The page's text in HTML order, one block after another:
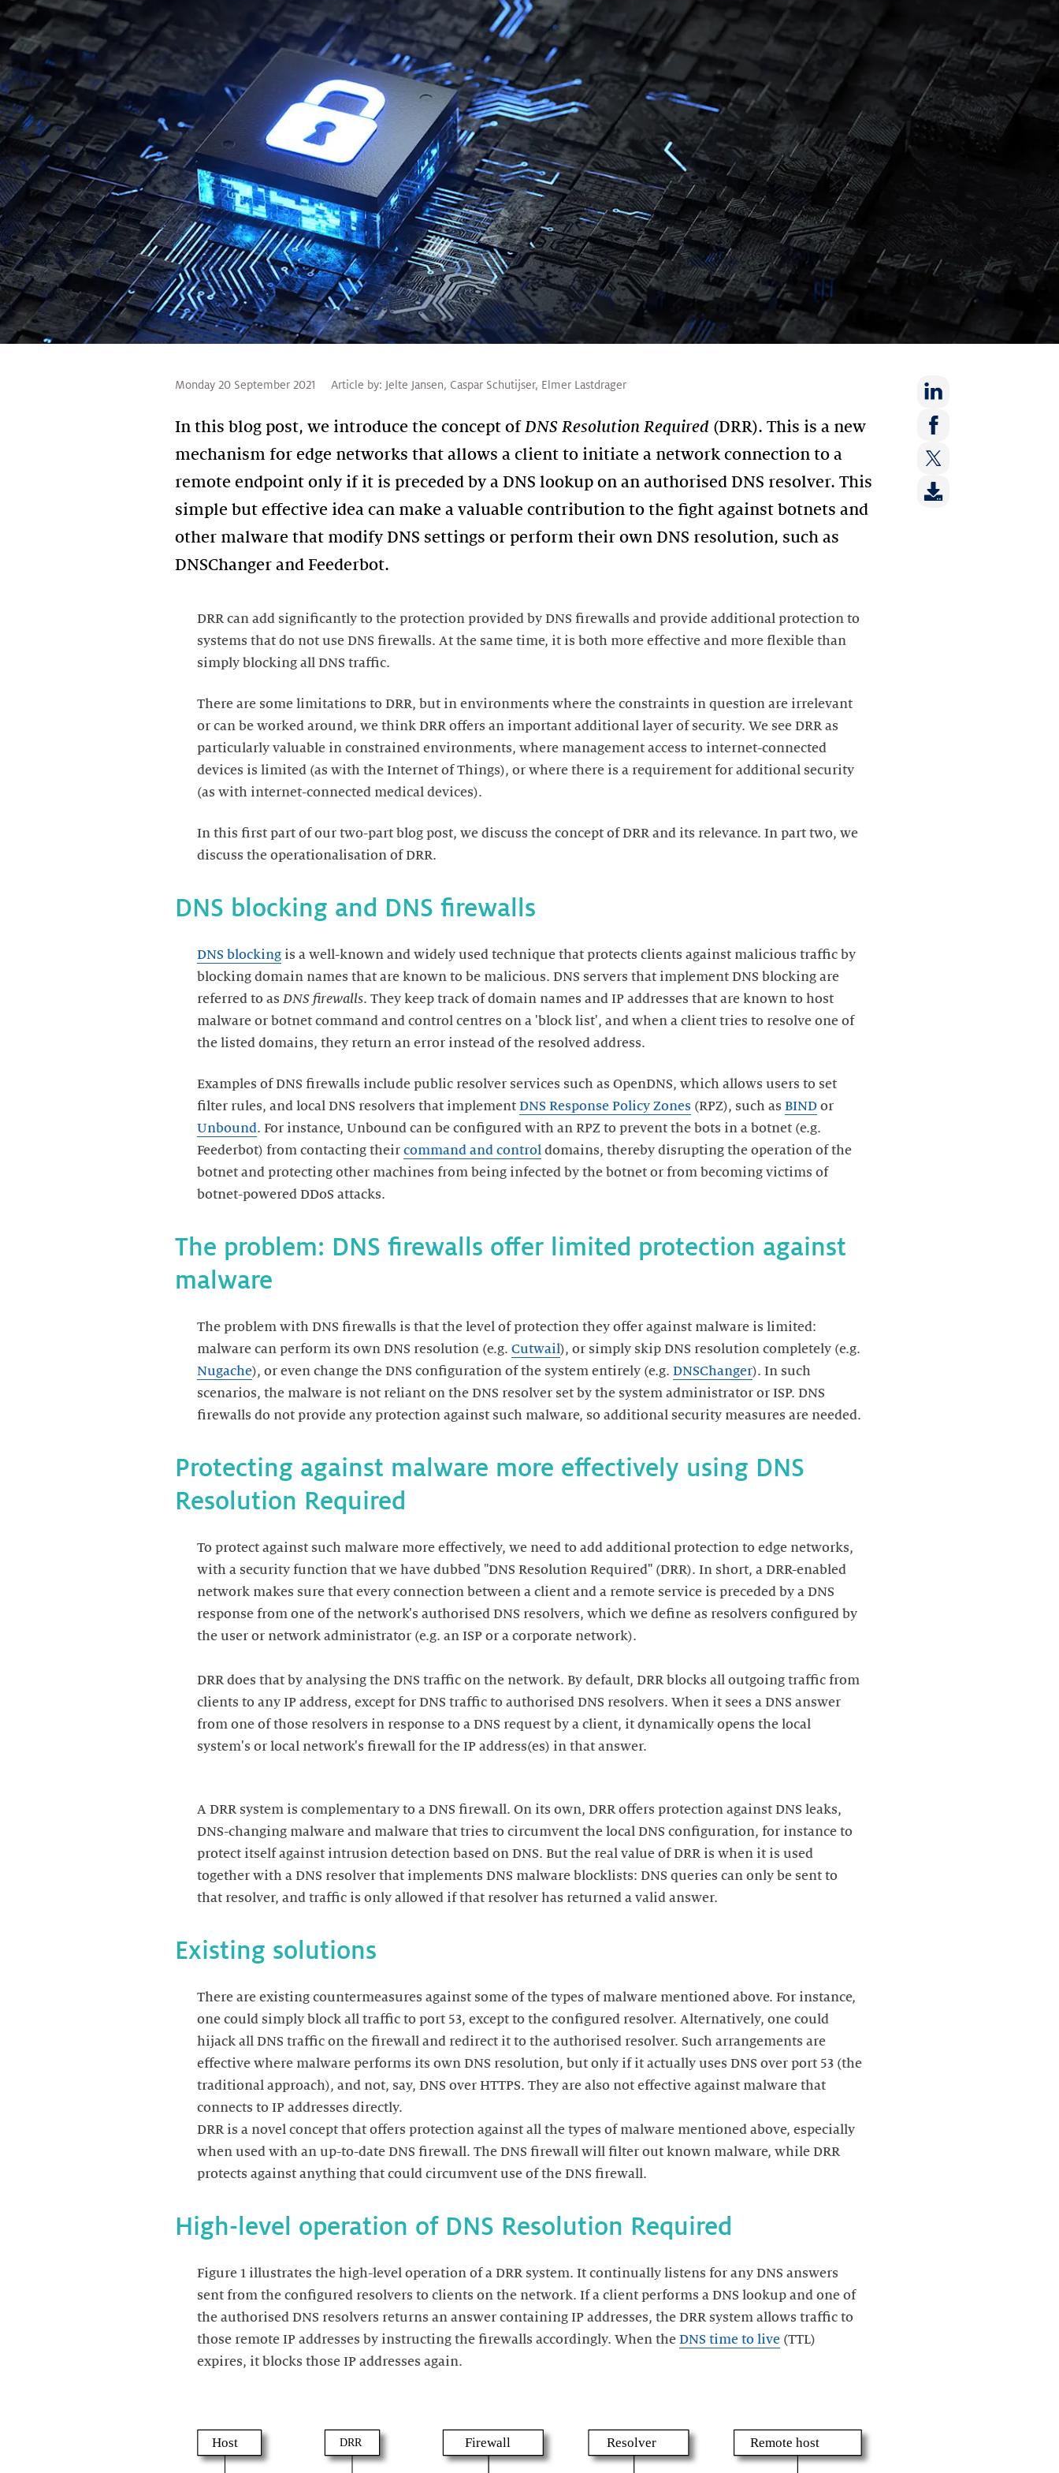
Monday 20 September 2021 Article by: Jelte Jansen, Caspar Schutijser, Elmer Lastdrager
In this blog post, we introduce the concept ofDNS Resolution Required (DRR). This is a new
mechanism for edge networks that allows a client to initiate a network connection to a
remote endpoint only if it is preceded by a DNS lookup on an authorised DNS resolver. This
simple but effective idea can make a valuable contribution to the fight against botnets and
other malware that modify DNS settings or perform their own DNS resolution, such as
Share
on:
LinkedIn
Share
on:
Facebook
Share
on:
DRR can add significantly to the protection provided by DNS firewalls and provide additional protection to
systems that do not use DNS firewalls. At the same time, it is both more effective and more flexible than
There are some limitations to DRR, but in environments where the constraints in question are irrelevant
or can be worked around, we think DRR offers an important additional layer of security. We see DRR as
particularly valuable in constrained environments, where management access to internet-connected
devices is limited (as with the Internet of Things), or where there is a requirement for additional security
In this first part of our two-part blog post, we discuss the concept of DRR and its relevance. In part two, we
DNS blocking is a well-known and widely used technique that protects clients against malicious traffic by
blocking domain names that are known to be malicious. DNS servers that implement DNS blocking are
referred to as DNS firewalls. They keep track of domain names and IP addresses that are known to host
malware or botnet command and control centres on a 'block list', and when a client tries to resolve one of
Examples of DNS firewalls include public resolver services such as OpenDNS, which allows users to set
filter rules, and local DNS resolvers that implement DNS Response Policy Zones (RPZ), such as BIND or
Unbound. For instance, Unbound can be configured with an RPZ to prevent the bots in a botnet (e.g.
Feederbot) from contacting their command and control domains, thereby disrupting the operation of the
botnet and protecting other machines from being infected by the botnet or from becoming victims of
The problem: DNS firewalls offer limited protection against
malware
The problem with DNS firewalls is that the level of protection they offer against malware is limited:
malware can perform its own DNS resolution (e.g. Cutwail), or simply skip DNS resolution completely (e.g.
Nugache), or even change the DNS configuration of the system entirely (e.g. DNSChanger). In such
scenarios, the malware is not reliant on the DNS resolver set by the system administrator or ISP. DNS
Protecting against malware more effectively using DNS
To protect against such malware more effectively, we need to add additional protection to edge networks,
with a security function that we have dubbed "DNS Resolution Required" (DRR). In short, a DRR-enabled
network makes sure that every connection between a client and a remote service is preceded by a DNS
response from one of the network's authorised DNS resolvers, which we define as resolvers configured by
the user or network administrator (e.g. an ISP or a corporate network).
DRR does that by analysing the DNS traffic on the network. By default, DRR blocks all outgoing traffic from
clients to any IP address, except for DNS traffic to authorised DNS resolvers. When it sees a DNS answer
from one of those resolvers in response to a DNS request by a client, it dynamically opens the local
system's or local network's firewall for the IP address(es) in that answer.
A DRR system is complementary to a DNS firewall. On its own, DRR offers protection against DNS leaks,
DNS-changing malware and malware that tries to circumvent the local DNS configuration, for instance to
protect itself against intrusion detection based on DNS. But the real value of DRR is when it is used
together with a DNS resolver that implements DNS malware blocklists: DNS queries can only be sent to
There are existing countermeasures against some of the types of malware mentioned above. For instance,
one could simply block all traffic to port 53, except to the configured resolver. Alternatively, one could
hijack all DNS traffic on the firewall and redirect it to the authorised resolver. Such arrangements are
effective where malware performs its own DNS resolution, but only if it actually uses DNS over port 53 (the
traditional approach), and not, say, DNS over HTTPS. They are also not effective against malware that
connects to IP addresses directly.
DRR is a novel concept that offers protection against all the types of malware mentioned above, especially
when used with an up-to-date DNS firewall. The DNS firewall will filter out known malware, while DRR
Figure 1 illustrates the high-level operation of a DRR system. It continually listens for any DNS answers
sent from the configured resolvers to clients on the network. If a client performs a DNS lookup and one of
the authorised DNS resolvers returns an answer containing IP addresses, the DRR system allows traffic to
those remote IP addresses by instructing the firewalls accordingly. When the DNS time to live (TTL)